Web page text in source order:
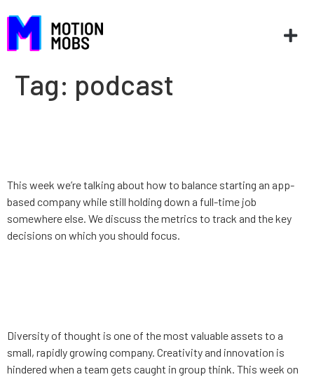
Tag: podcast
This week we’re talking about how to balance starting an app-
based company while still holding down a full-time job
somewhere else. We discuss the metrics to track and the key
decisions on which you should focus.
Diversity of thought is one of the most valuable assets to a
small, rapidly growing company. Creativity and innovation is
hindered when a team gets caught in group think. This week on